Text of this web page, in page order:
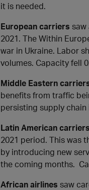
it is needed.
European carriers saw
2021. The Within
war in Ukraine. Labor
volumes. Capacity fell
Middle Eastern
benefits from traffic
persisting supply
Latin American carriers
2021 period. This was
by introducing new
the coming months.
African airlines saw